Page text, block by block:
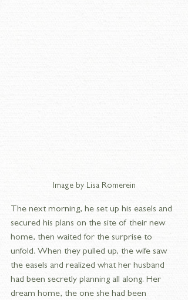
Image by Lisa Romerein
The next morning, he set up his easels and
secured his plans on the site of their new
home, then waited for the surprise to
unfold. When they pulled up, the wife saw
the easels and realized what her husband
had been secretly planning all along. Her
dream home, the one she had been